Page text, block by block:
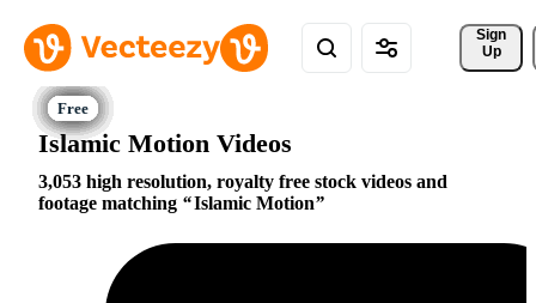
Sign
Up
Islamic Motion Videos
3,053 high resolution, royalty free stock videos and
footage matching
Islamic Motion